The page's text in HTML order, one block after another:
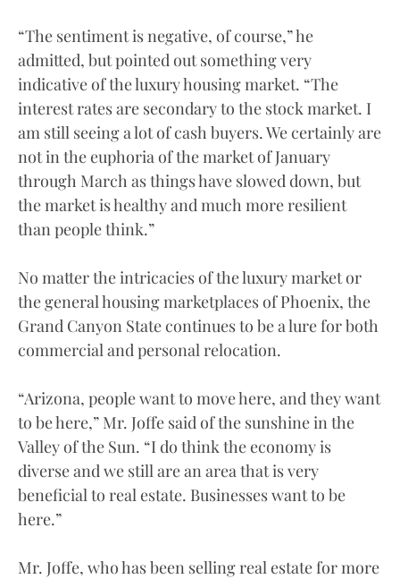
“The sentiment is negative, of course,” he
admitted, but pointed out something very
indicative of the luxury housing market. “The
interest rates are secondary to the stock market. I
am still seeing a lot of cash buyers. We certainly are
not in the euphoria of the market of January
through March as things have slowed down, but
the market is healthy and much more resilient
than people think.”
No matter the intricacies of the luxury market or
the general housing marketplaces of Phoenix, the
Grand Canyon State continues to be a lure for both
commercial and personal relocation.
“Arizona, people want to move here, and they want
to be here,” Mr. Joffe said of the sunshine in the
Valley of the Sun. “I do think the economy is
diverse and we still are an area that is very
beneficial to real estate. Businesses want to be
here.”
Mr. Joffe, who has been selling real estate for more